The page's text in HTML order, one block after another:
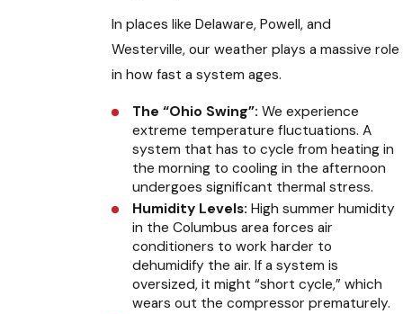
In places like Delaware, Powell, and
Westerville, our weather plays a massive role
in how fast a system ages.
The “Ohio Swing”: We experience
extreme temperature fluctuations. A
system that has to cycle from heating in
the morning to cooling in the afternoon
undergoes significant thermal stress.
Humidity Levels: High summer humidity
in the Columbus area forces air
conditioners to work harder to
dehumidify the air. If a system is
oversized, it might “short cycle,” which
wears out the compressor prematurely.